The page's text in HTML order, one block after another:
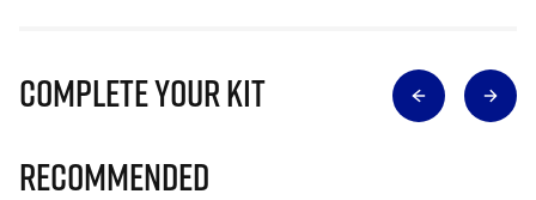
Complete Your Kit
Recommended